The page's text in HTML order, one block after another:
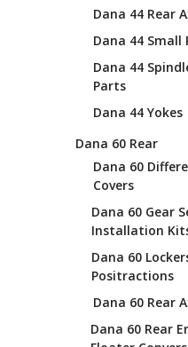
Dana 44 Rear
Dana 44 Small
Dana 44
Parts
Dana 44 Yokes
Dana 60 Rear
Dana 60
Covers
Dana 60 Gear
Installation
Dana 60
Positractions
Dana 60 Rear
Dana 60 Rear